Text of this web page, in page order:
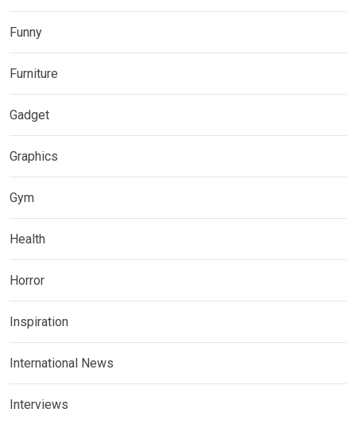
Funny
Furniture
Gadget
Graphics
Gym
Health
Horror
Inspiration
International News
Interviews